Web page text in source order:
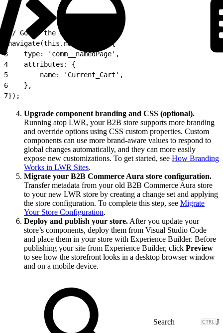
// Go to the Cart Page
navigate(this.navContext, {
3
    type: 'comm__namedPage',
4
    attributes: {
5
        name: 'Current_Cart',
6
    },
7});
Upgrade component branding and CSS (optional).
Running atop LWR, your B2B store supports more branding
and override options using CSS custom properties. Custom
components can use more brand-aware values to respond to
global changes automatically, and they can more easily
expose new customizations. To get started, see How Branding
Works in LWR Sites.
Migrate your B2B Commerce Aura store configuration.
Transfer metadata from your old B2B Commerce Aura store
to your new LWR store by creating a change set and applying
the store configuration. To complete this step, see Migrate
Your Store Configuration.
Deploy and publish your store. After you update your
store’s components, deploy them from Visual Studio Code
and place them in your store with Experience Builder. Before
publishing your site from Experience Builder, click Preview
to see how the storefront looks in a desktop browser window
and on a mobile device.
J